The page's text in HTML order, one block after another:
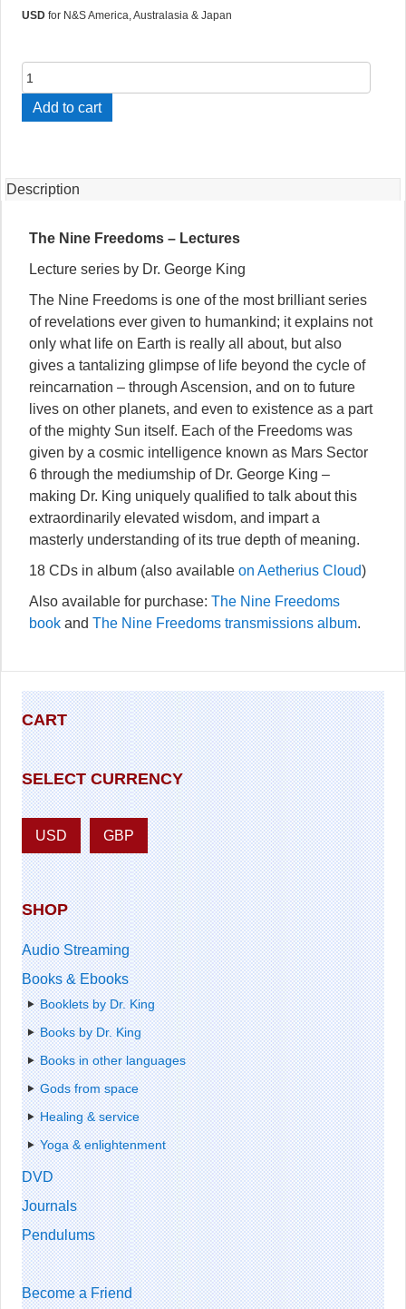
CART
SELECT CURRENCY
USD GBP
SHOP
Audio Streaming
Books & Ebooks
Booklets by Dr. King
Books by Dr. King
Books in other languages
Gods from space
Healing & service
Yoga & enlightenment
DVD
Journals
Pendulums
Become a Friend
USD for N&S America, Australasia & Japan
The
Nine
Freedoms
(CD)
quantity
Add to cart
Description
The Nine Freedoms – Lectures
Lecture series by Dr. George King
The Nine Freedoms is one of the most brilliant series
of revelations ever given to humankind; it explains not
only what life on Earth is really all about, but also
gives a tantalizing glimpse of life beyond the cycle of
reincarnation – through Ascension, and on to future
lives on other planets, and even to existence as a part
of the mighty Sun itself. Each of the Freedoms was
given by a cosmic intelligence known as Mars Sector
6 through the mediumship of Dr. George King –
making Dr. King uniquely qualified to talk about this
extraordinarily elevated wisdom, and impart a
masterly understanding of its true depth of meaning.
18 CDs in album (also available on Aetherius Cloud)
Also available for purchase: The Nine Freedoms
book and The Nine Freedoms transmissions album.